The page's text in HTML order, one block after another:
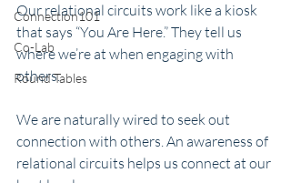
Connection101
Co-Lab
Round Tables
Our relational circuits work like a kiosk
that says “You Are Here.” They tell us
where we’re at when engaging with
others.
We are naturally wired to seek out
connection with others. An awareness of
relational circuits helps us connect at our